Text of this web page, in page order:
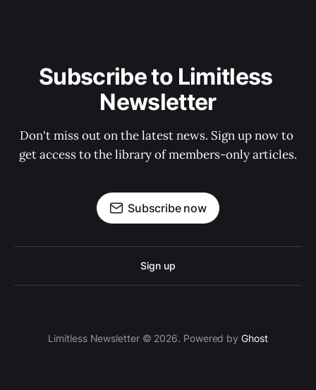
Subscribe to Limitless
Newsletter
Don't miss out on the latest news. Sign up now to
get access to the library of members-only articles.
Subscribe now
Sign up
Limitless Newsletter © 2026. Powered byGhost